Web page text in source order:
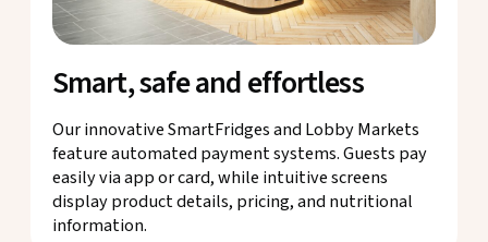
Smart, safe and effortless
Our innovative SmartFridges and Lobby Markets
feature automated payment systems. Guests pay
easily via app or card, while intuitive screens
display product details, pricing, and nutritional
information.